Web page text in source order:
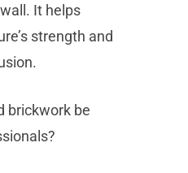
It helps
strength and
brickwork be